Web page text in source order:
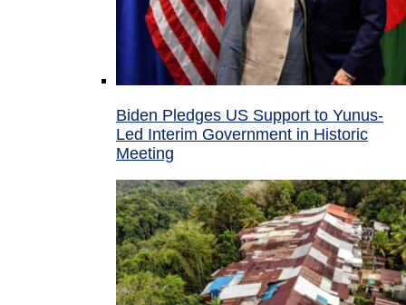
Biden Pledges US Support to Yunus-
Led Interim Government in Historic
Meeting